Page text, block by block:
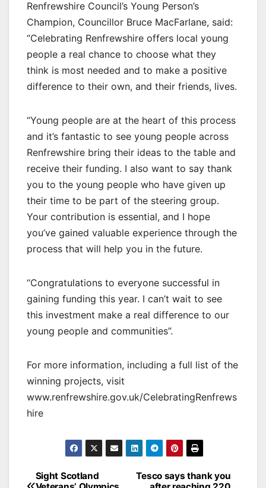
Renfrewshire Council’s Young Person’s
Champion, Councillor Bruce MacFarlane, said:
“Celebrating Renfrewshire offers local young
people a real chance to choose what they
think is most needed and to make a positive
difference to their own, and their friends, lives.
“Young people are at the heart of this process
and it’s fantastic to see young people across
Renfrewshire bring their ideas to the table and
receive their funding. I also want to say thank
you to the young people who have given up
their time to be part of the steering group.
Your contribution is essential, and I hope
you’ve gained valuable experience through the
process that will help you in the future.
“Congratulations to everyone successful in
gaining funding this year. I can’t wait to see
this investment make a real difference to our
young people and communities”.
For more information, including a full list of the
winning projects, visit
www.renfrewshire.gov.uk/CelebratingRenfrews
hire
Post
Tesco says thank you
Sight Scotland